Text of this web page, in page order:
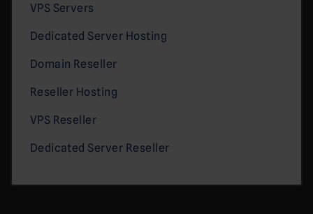
VPS Servers
Dedicated Server Hosting
Domain Reseller
Reseller Hosting
VPS Reseller
Dedicated Server Reseller